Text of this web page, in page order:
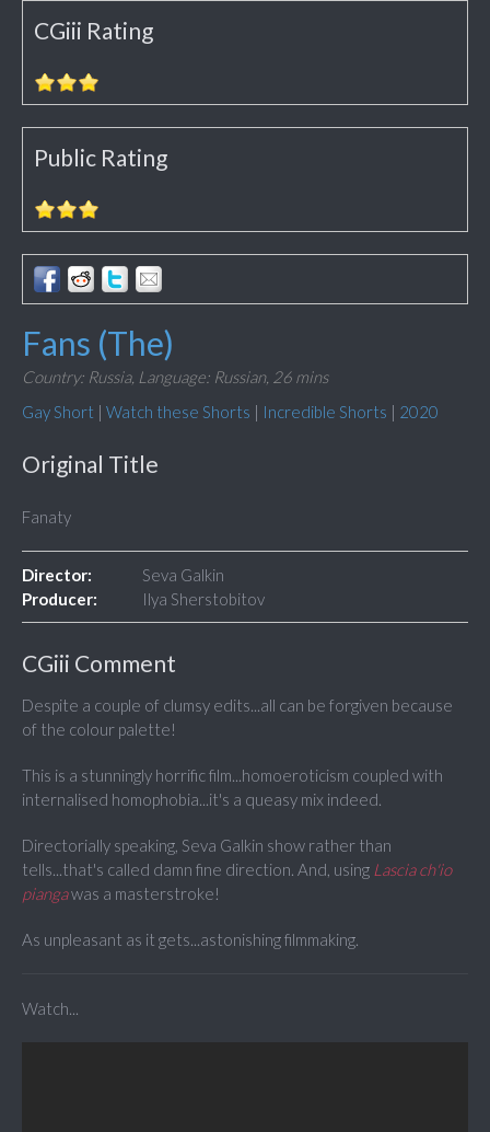
CGiii Rating
Public Rating
Fans (The)
Country: Russia, Language: Russian, 26 mins
Gay Short | Watch these Shorts | Incredible Shorts | 2020
Original Title
Fanaty
Director:
Seva Galkin
Producer:
Ilya Sherstobitov
CGiii Comment
Despite a couple of clumsy edits...all can be forgiven because
of the colour palette!
This is a stunningly horrific film...homoeroticism coupled with
internalised homophobia...it's a queasy mix indeed.
Directorially speaking, Seva Galkin show rather than
tells...that's called damn fine direction. And, using Lascia ch'io
piangawas a masterstroke!
As unpleasant as it gets...astonishing filmmaking.
Watch...